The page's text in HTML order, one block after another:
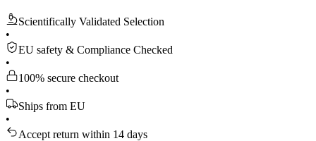
Scientifically Validated Selection
•
EU safety & Compliance Checked
•
100% secure checkout
•
Ships from EU
•
Accept return within 14 days